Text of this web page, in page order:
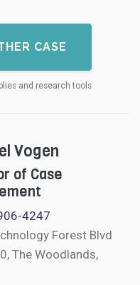
CASE
and research tools
Vogen
of Case
4247
Forest Blvd
The Woodlands,